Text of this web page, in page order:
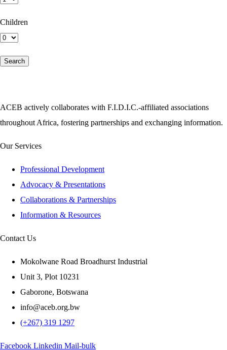
Children
ACEB actively collaborates with F.I.D.I.C.-affiliated associations
throughout Africa, fostering partnerships and exchanging information.
Our Services
Professional Development
Advocacy & Presentations
Collaborations & Partnerships
Information & Resources
Contact Us
Mokolwane Road Broadhurst Industrial
Unit 3, Plot 10231
Gaborone, Botswana
info@aceb.org.bw
(+267) 319 1297
Facebook Linkedin Mail-bulk